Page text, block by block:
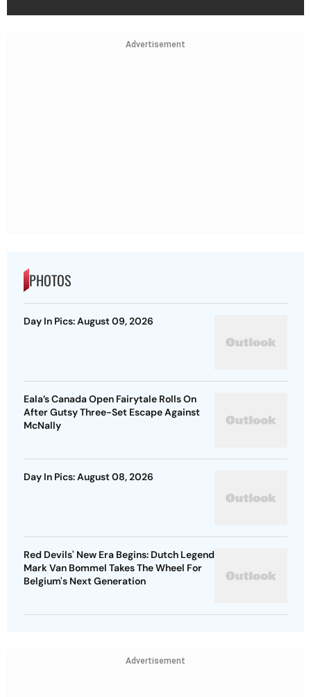
Advertisement
PHOTOS
Day In Pics: August 09, 2026
Eala’s Canada Open Fairytale Rolls On
After Gutsy Three-Set Escape Against
McNally
Day In Pics: August 08, 2026
Red Devils' New Era Begins: Dutch Legend
Mark Van Bommel Takes The Wheel For
Belgium's Next Generation
Advertisement